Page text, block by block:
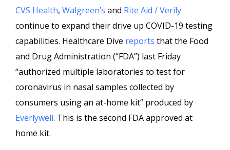
CVS Health, Walgreen’s and Rite Aid / Verily
continue to expand their drive up COVID-19 testing
capabilities. Healthcare Dive reports that the Food
and Drug Administration (“FDA”) last Friday
“authorized multiple laboratories to test for
coronavirus in nasal samples collected by
consumers using an at-home kit” produced by
Everlywell. This is the second FDA approved at
home kit.